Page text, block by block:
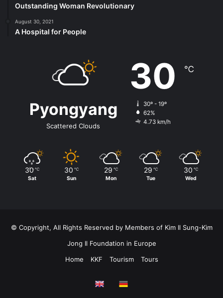
Outstanding Woman Revolutionary
August 30, 2021
A Hospital for People
Pyongyang
Scattered Clouds
30 ℃
30º - 19º
62%
4.73 km/h
30 ℃
Sat
30 ℃
Sun
29 ℃
Mon
29 ℃
Tue
30 ℃
Wed
© Copyright, All Rights Reserved by Members of Kim Il Sung-Kim
Jong Il Foundation in Europe
Home
KKF Tourism Tours